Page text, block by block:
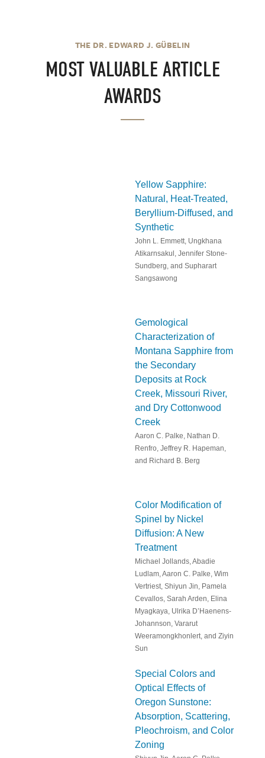
THE DR. EDWARD J. GÜBELIN
MOST VALUABLE ARTICLE
AWARDS
Yellow Sapphire:
Natural, Heat-Treated,
Beryllium-Diffused, and
Synthetic
John L. Emmett, Ungkhana
Atikarnsakul, Jennifer Stone-
Sundberg, and Supharart
Sangsawong
Gemological
Characterization of
Montana Sapphire from
the Secondary
Deposits at Rock
Creek, Missouri River,
and Dry Cottonwood
Creek
Aaron C. Palke, Nathan D.
Renfro, Jeffrey R. Hapeman,
and Richard B. Berg
Color Modification of
Spinel by Nickel
Diffusion: A New
Treatment
Michael Jollands, Abadie
Ludlam, Aaron C. Palke, Wim
Vertriest, Shiyun Jin, Pamela
Cevallos, Sarah Arden, Elina
Myagkaya, Ulrika D’Haenens-
Johannson, Vararut
Weeramongkhonlert, and Ziyin
Sun
Special Colors and
Optical Effects of
Oregon Sunstone:
Absorption, Scattering,
Pleochroism, and Color
Zoning